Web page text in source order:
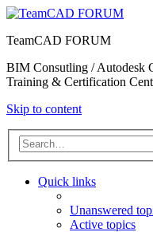
TeamCAD FORUM
BIM Consutling / Autodesk
Training & Certification
Skip to content
Quick links
Unanswered
Active topics